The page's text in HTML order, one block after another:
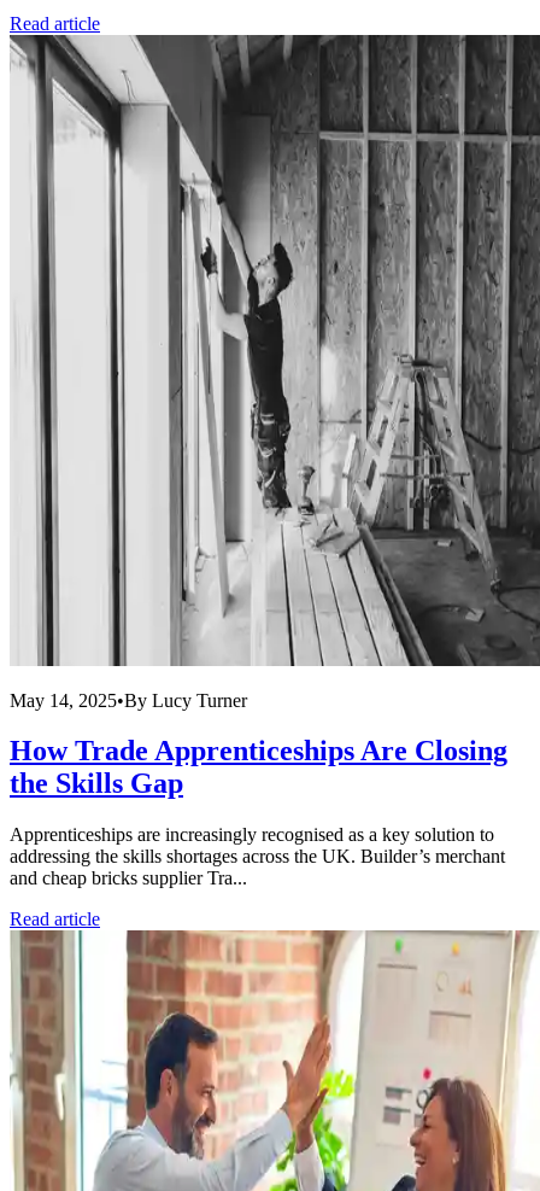
Read article
May 14, 2025•By Lucy Turner
How Trade Apprenticeships Are Closing
the Skills Gap
Apprenticeships are increasingly recognised as a key solution to
addressing the skills shortages across the UK. Builder’s merchant
and cheap bricks supplier Tra...
Read article